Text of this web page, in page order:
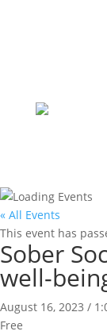
« All Events
This event has
Sober
well-
August 16, 2023 /
Free